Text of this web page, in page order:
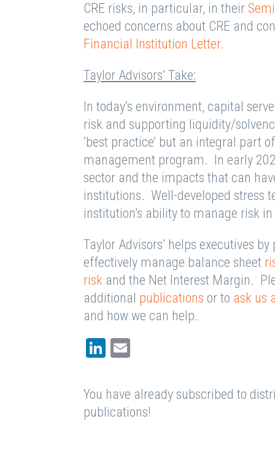
CRE risks, in particular, in their
echoed concerns about CRE and
Financial Institution Letter.
Taylor Advisors’ Take:
In today’s environment, capital
risk and supporting liquidity/
‘best practice’ but an integral part
management program. In early
sector and the impacts that can
institutions. Well-developed stress
institution’s ability to manage risk
Taylor Advisors’ helps executives
effectively manage balance sheet
riskand the Net Interest Margin.
additional publications or to ask us
and how we can help.
LinkedIn
Email
You have already subscribed to
publications!